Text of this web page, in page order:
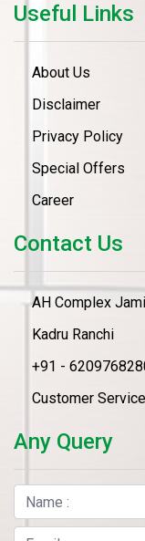
Useful Links
About Us
Disclaimer
Privacy Policy
Special Offers
Career
Contact Us
AH Complex
Kadru Ranchi
+91 -
Customer
Any Query